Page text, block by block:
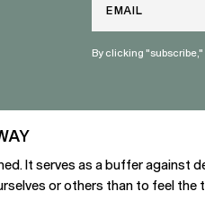
By clicking
It serves as a buffer against
or others than to feel the